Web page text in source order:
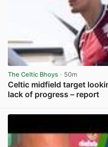
The Celtic Bhoys · 50m
Celtic midfield target
lack of progress – report